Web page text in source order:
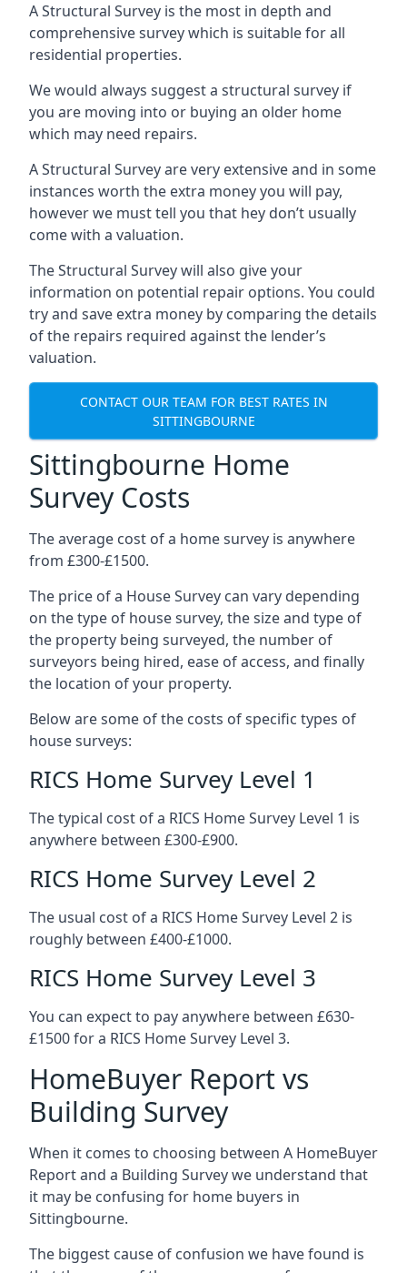
A Structural Survey is the most in depth and
comprehensive survey which is suitable for all
residential properties.
We would always suggest a structural survey if
you are moving into or buying an older home
which may need repairs.
A Structural Survey are very extensive and in some
instances worth the extra money you will pay,
however we must tell you that hey don’t usually
come with a valuation.
The Structural Survey will also give your
information on potential repair options. You could
try and save extra money by comparing the details
of the repairs required against the lender’s
valuation.
CONTACT OUR TEAM FOR BEST RATES IN
SITTINGBOURNE
Sittingbourne Home
Survey Costs
The average cost of a home survey is anywhere
from £300-£1500.
The price of a House Survey can vary depending
on the type of house survey, the size and type of
the property being surveyed, the number of
surveyors being hired, ease of access, and finally
the location of your property.
Below are some of the costs of specific types of
house surveys:
RICS Home Survey Level 1
The typical cost of a RICS Home Survey Level 1 is
anywhere between £300-£900.
RICS Home Survey Level 2
The usual cost of a RICS Home Survey Level 2 is
roughly between £400-£1000.
RICS Home Survey Level 3
You can expect to pay anywhere between £630-
£1500 for a RICS Home Survey Level 3.
HomeBuyer Report vs
Building Survey
When it comes to choosing between A HomeBuyer
Report and a Building Survey we understand that
it may be confusing for home buyers in
Sittingbourne.
The biggest cause of confusion we have found is